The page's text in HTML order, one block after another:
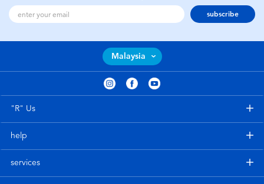
subscribe
Malaysia
"R" Us
help
services